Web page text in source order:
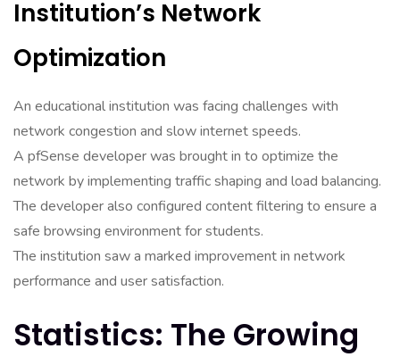
Institution’s Network
Optimization
An educational institution was facing challenges with
network congestion and slow internet speeds.
A pfSense developer was brought in to optimize the
network by implementing traffic shaping and load balancing.
The developer also configured content filtering to ensure a
safe browsing environment for students.
The institution saw a marked improvement in network
performance and user satisfaction.
Statistics: The Growing